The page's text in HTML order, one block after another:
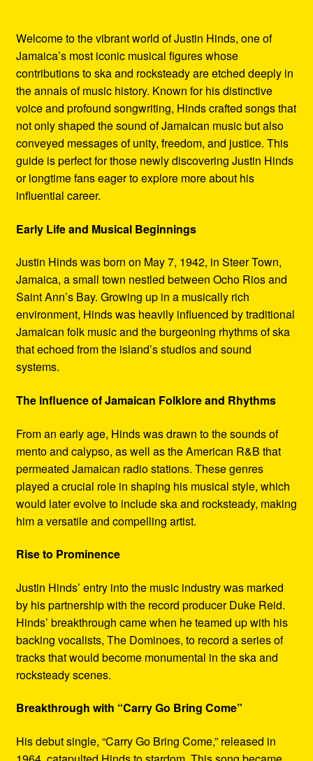
Welcome to the vibrant world of Justin Hinds, one of
Jamaica’s most iconic musical figures whose
contributions to ska and rocksteady are etched deeply in
the annals of music history. Known for his distinctive
voice and profound songwriting, Hinds crafted songs that
not only shaped the sound of Jamaican music but also
conveyed messages of unity, freedom, and justice. This
guide is perfect for those newly discovering Justin Hinds
or longtime fans eager to explore more about his
influential career.
Early Life and Musical Beginnings
Justin Hinds was born on May 7, 1942, in Steer Town,
Jamaica, a small town nestled between Ocho Rios and
Saint Ann’s Bay. Growing up in a musically rich
environment, Hinds was heavily influenced by traditional
Jamaican folk music and the burgeoning rhythms of ska
that echoed from the island’s studios and sound
systems.
The Influence of Jamaican Folklore and Rhythms
From an early age, Hinds was drawn to the sounds of
mento and calypso, as well as the American R&B that
permeated Jamaican radio stations. These genres
played a crucial role in shaping his musical style, which
would later evolve to include ska and rocksteady, making
him a versatile and compelling artist.
Rise to Prominence
Justin Hinds’ entry into the music industry was marked
by his partnership with the record producer Duke Reid.
Hinds’ breakthrough came when he teamed up with his
backing vocalists, The Dominoes, to record a series of
tracks that would become monumental in the ska and
rocksteady scenes.
Breakthrough with “Carry Go Bring Come”
His debut single, “Carry Go Bring Come,” released in